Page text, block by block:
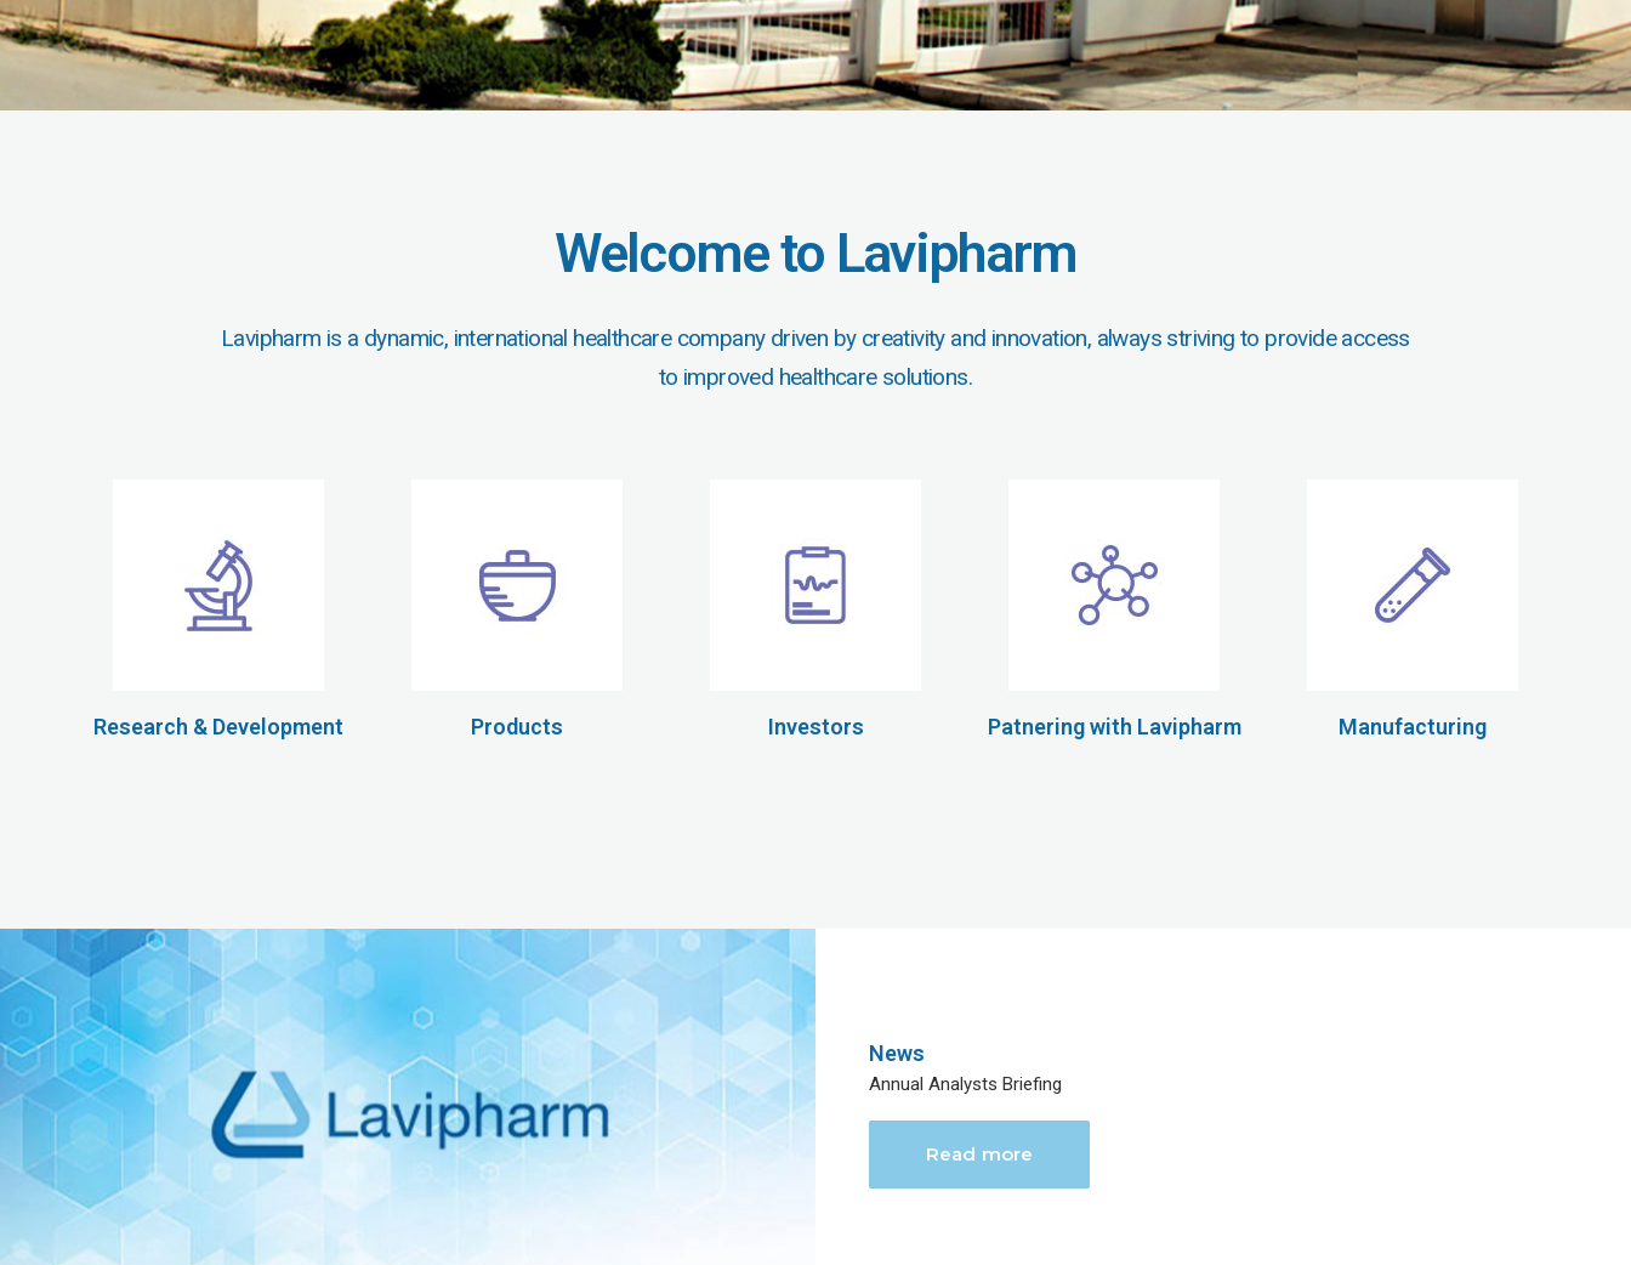
Welcome to Lavipharm
Lavipharm is a dynamic, international healthcare company driven by creativity and innovation, always striving to provide access
to improved healthcare solutions.
Research & Development Products Investors Patnering with Lavipharm Manufacturing
News
Annual Analysts Briefing
Read more